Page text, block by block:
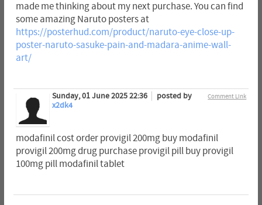
made me thinking about my next purchase. You can find
some amazing Naruto posters at
https://posterhud.com/product/naruto-eye-close-up-
poster-naruto-sasuke-pain-and-madara-anime-wall-
art/
Comment Link
Sunday, 01 June 2025 22:36
posted by
x2dk4
modafinil cost order provigil 200mg buy modafinil
provigil 200mg drug purchase provigil pill buy provigil
100mg pill modafinil tablet